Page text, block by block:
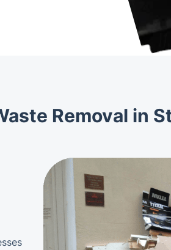
Removal in